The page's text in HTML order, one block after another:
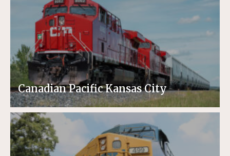
Canadian Pacific Kansas City